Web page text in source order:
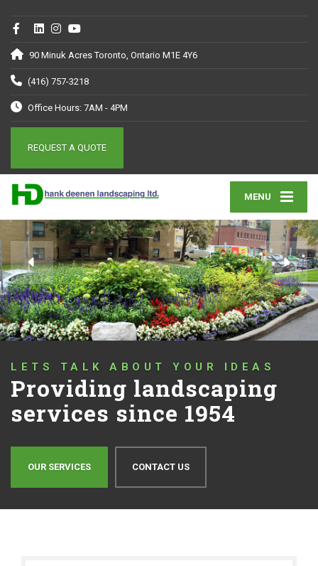
90 Minuk Acres Toronto, Ontario M1E 4Y6
(416) 757-3218
Office Hours: 7AM - 4PM
REQUEST A QUOTE
MENU
LETS TALK ABOUT YOUR IDEAS
Providing landscaping
services since 1954
OUR SERVICES CONTACT US